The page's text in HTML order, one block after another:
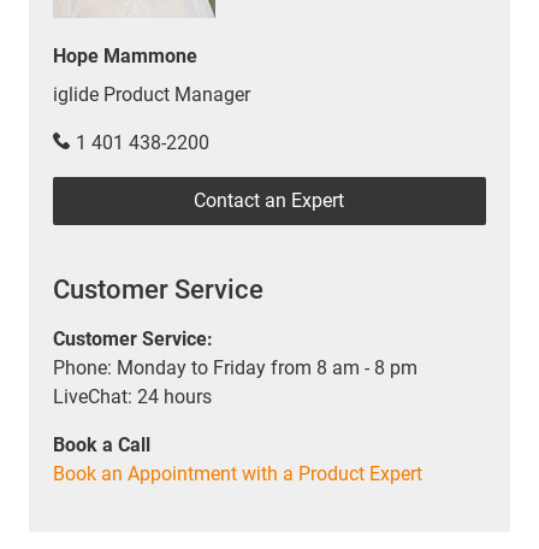
Hope Mammone
iglide Product Manager
1 401 438-2200
Contact an Expert
Customer Service
Customer Service:
Phone: Monday to Friday from 8 am - 8 pm
LiveChat: 24 hours
Book a Call
Book an Appointment with a Product Expert